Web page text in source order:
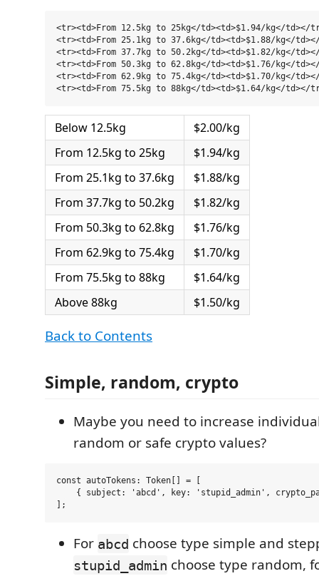
<tr><td>From 12.5kg to 25kg</td><td>$1.94/kg</td></
<tr><td>From 25.1kg to 37.6kg</td><td>$1.88/kg</
<tr><td>From 37.7kg to 50.2kg</td><td>$1.82/kg</
<tr><td>From 50.3kg to 62.8kg</td><td>$1.76/kg</
<tr><td>From 62.9kg to 75.4kg</td><td>$1.70/kg</
Below 12.5kg
$2.00/kg
From 12.5kg to 25kg
$1.94/kg
From 25.1kg to 37.6kg
$1.88/kg
From 37.7kg to 50.2kg
$1.82/kg
From 50.3kg to 62.8kg
$1.76/kg
From 62.9kg to 75.4kg
$1.70/kg
From 75.5kg to 88kg
$1.64/kg
Above 88kg
$1.50/kg
Back to Contents
Simple, random, crypto
Maybe you need to increase
random or safe crypto values?
const autoTokens: Token[] = [
{ subject: 'abcd', key: 'stupid_admin',
For abcd choose type simple and
stupid_admin choose type random,